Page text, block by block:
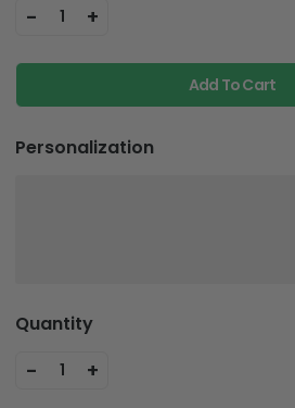
- 1 +
Add To Cart
Personalization
Quantity
- 1 +